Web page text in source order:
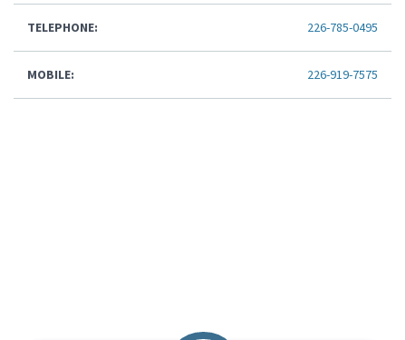
TELEPHONE: 226-785-0495
MOBILE: 226-919-7575